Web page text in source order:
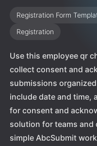
Registration Form
Registration
Use this employee qr
collect consent and
submissions
include date and time,
for consent and
solution for teams and
simple AbcSubmit